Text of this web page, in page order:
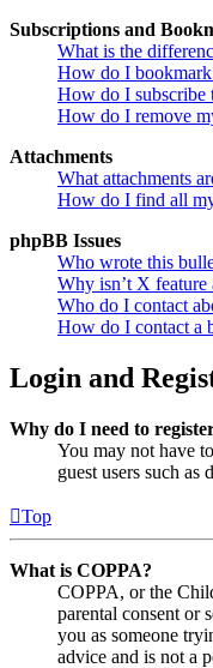
Subscriptions and
What is the
How do I bookmark
How do I subscribe
How do I remove
Attachments
What attachments
How do I find all
phpBB Issues
Who wrote this
Why isn’t X feature
Who do I contact
How do I contact a
Login and
Why do I need to
You may not have
guest users such
Top
What is COPPA?
COPPA, or the
parental consent or
you as someone
advice and is not a